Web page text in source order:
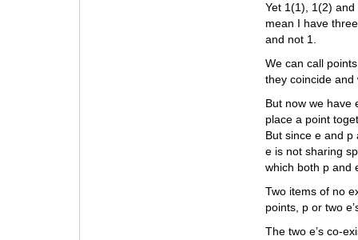
Yet 1(1), 1(2)
mean I have
and not 1.
We can call
they coincide and
But now we have
place a point
But since e and
e is not sharing
which both p and
Two items of no
points, p or two
The two e’s co-